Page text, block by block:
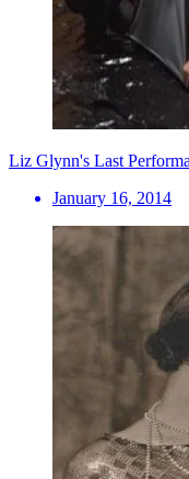
Liz Glynn's Last
January 16, 2014